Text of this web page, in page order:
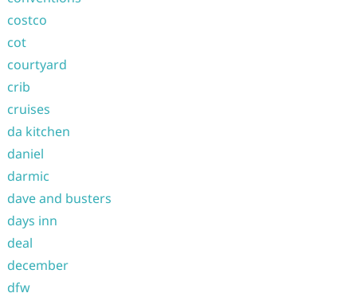
costco
cot
courtyard
crib
cruises
da kitchen
daniel
darmic
dave and busters
days inn
deal
december
dfw